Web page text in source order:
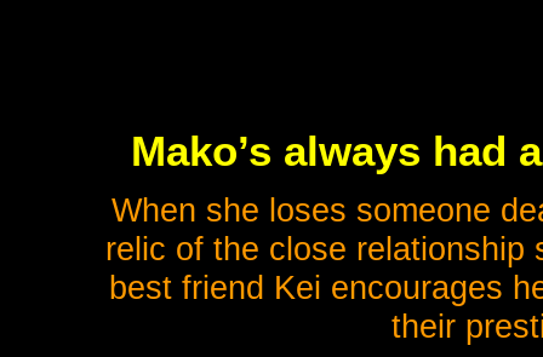
Mako’s always had
When she loses someone
relic of the close
best friend Kei encourages
their